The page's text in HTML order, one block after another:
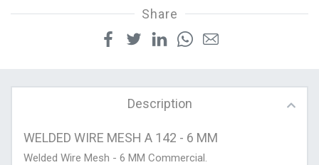
Share
Description
WELDED WIRE MESH A 142 - 6 MM
Welded Wire Mesh - 6 MM Commercial.